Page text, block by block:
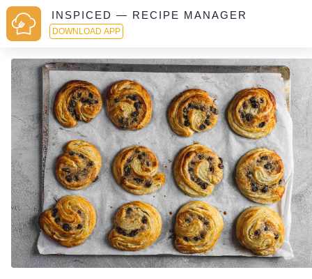
INSPICED — RECIPE MANAGER
DOWNLOAD APP